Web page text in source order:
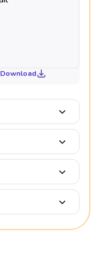
Download